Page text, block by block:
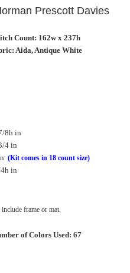
Prescott Davies
Count: 162w x 237h
Aida, Antique White
8h in
4 in
(Kit comes in 18 count size)
in
frame or mat.
of Colors Used: 67